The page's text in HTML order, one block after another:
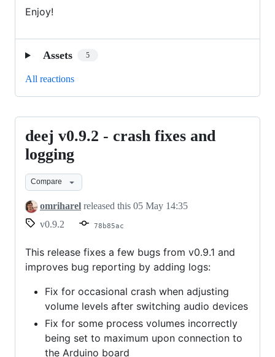
Enjoy!
Assets 5
All reactions
deej
v0.9.2
crash
fixes
and
deej v0.9.2 - crash fixes and
logging
Compare
omriharel released this 05 May 14:35
v0.9.2
78b85ac
This release fixes a few bugs from v0.9.1 and
improves bug reporting by adding logs:
Fix for occasional crash when adjusting
volume levels after switching audio devices
Fix for some process volumes incorrectly
being set to maximum upon connection to
the Arduino board